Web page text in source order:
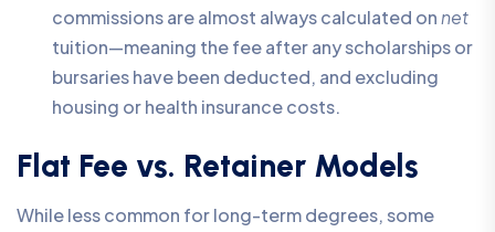
commissions are almost always calculated onnet
tuition—meaning the fee after any scholarships or
bursaries have been deducted, and excluding
housing or health insurance costs.
Flat Fee vs. Retainer Models
While less common for long-term degrees, some